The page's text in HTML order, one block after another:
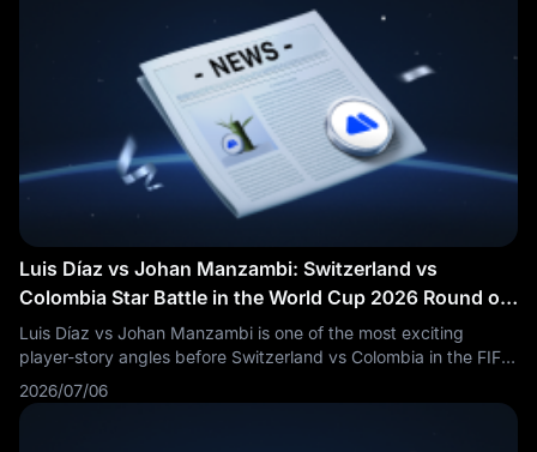
World Cup 2026 tactical data preview.
Luis Díaz vs Johan Manzambi: Switzerland vs
Colombia Star Battle in the World Cup 2026 Round of
16
Luis Díaz vs Johan Manzambi is one of the most exciting
player-story angles before Switzerland vs Colombia in the FIFA
World Cup 2026 Round of 16. Fans are searching Luis Díaz vs
Johan Manzambi, Switzerland vs Colombia key players,
2026/07/06